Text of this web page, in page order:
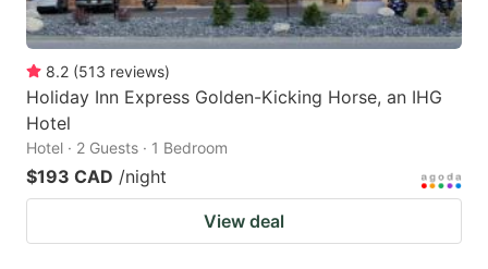
8.2 (513 reviews)
Holiday Inn Express Golden-Kicking Horse, an IHG
Hotel
Hotel · 2 Guests · 1 Bedroom
$193 CAD /night
View deal